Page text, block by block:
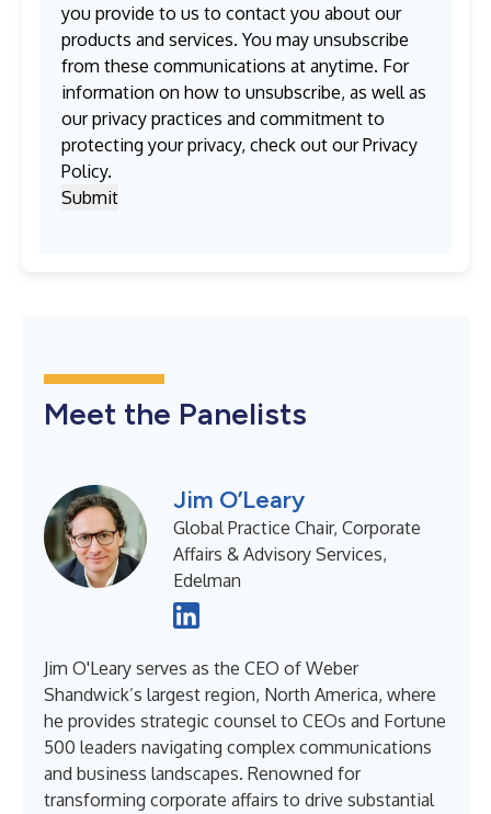
you provide to us to contact you about our
products and services. You may unsubscribe
from these communications at anytime. For
information on how to unsubscribe, as well as
our privacy practices and commitment to
protecting your privacy, check out ourPrivacy
Policy.
Meet the Panelists
Jim O’Leary
Global Practice Chair, Corporate
Affairs & Advisory Services,
Edelman
Jim O'Leary serves as the CEO of Weber
Shandwick’s largest region, North America, where
he provides strategic counsel to CEOs and Fortune
500 leaders navigating complex communications
and business landscapes. Renowned for
transforming corporate affairs to drive substantial